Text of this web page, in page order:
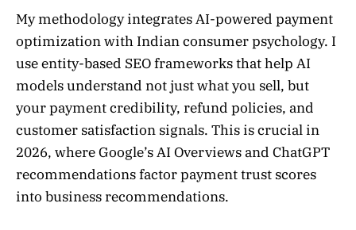
My methodology integrates AI-powered payment
optimization with Indian consumer psychology. I
use entity-based SEO frameworks that help AI
models understand not just what you sell, but
your payment credibility, refund policies, and
customer satisfaction signals. This is crucial in
2026, where Google’s AI Overviews and ChatGPT
recommendations factor payment trust scores
into business recommendations.